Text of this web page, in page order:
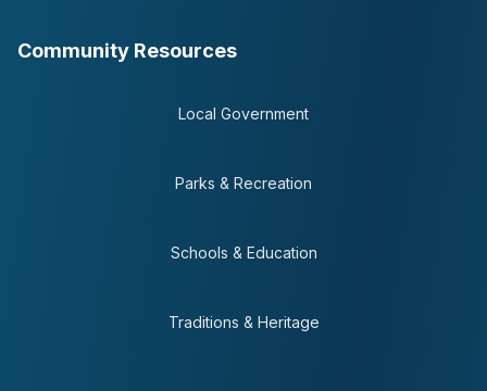
Community Resources
Local Government
Parks & Recreation
Schools & Education
Traditions & Heritage